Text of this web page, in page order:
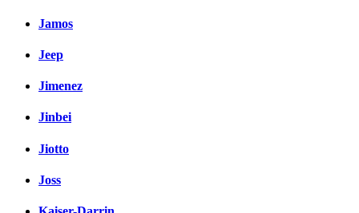
Jamos
Jeep
Jimenez
Jinbei
Jiotto
Joss